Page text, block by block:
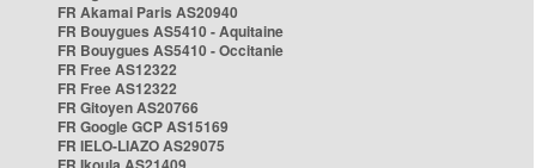
FR Akamai Paris AS20940
FR Bouygues AS5410 - Aquitaine
FR Bouygues AS5410 - Occitanie
FR Free AS12322
FR Free AS12322
FR Gitoyen AS20766
FR Google GCP AS15169
FR IELO-LIAZO AS29075